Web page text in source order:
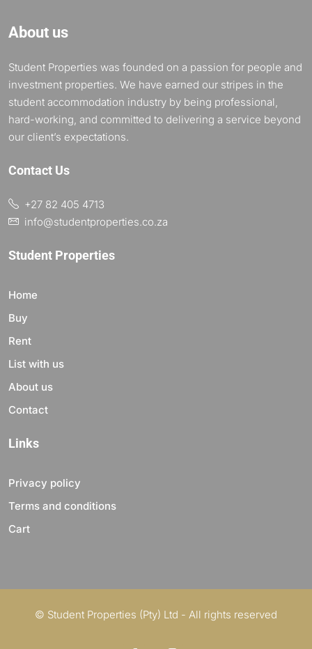
About us
Student Properties was founded on a passion for people and
investment properties. We have earned our stripes in the
student accommodation industry by being professional,
hard-working, and committed to delivering a service beyond
our client’s expectations.
Contact Us
+27 82 405 4713
info@studentproperties.co.za
Student Properties
Home
Buy
Rent
List with us
About us
Contact
Links
Privacy policy
Terms and conditions
Cart
© Student Properties (Pty) Ltd - All rights reserved